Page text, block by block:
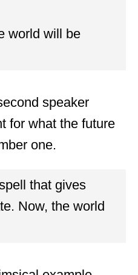
world will be
speaker
for what the future
one.
that gives
Now, the world